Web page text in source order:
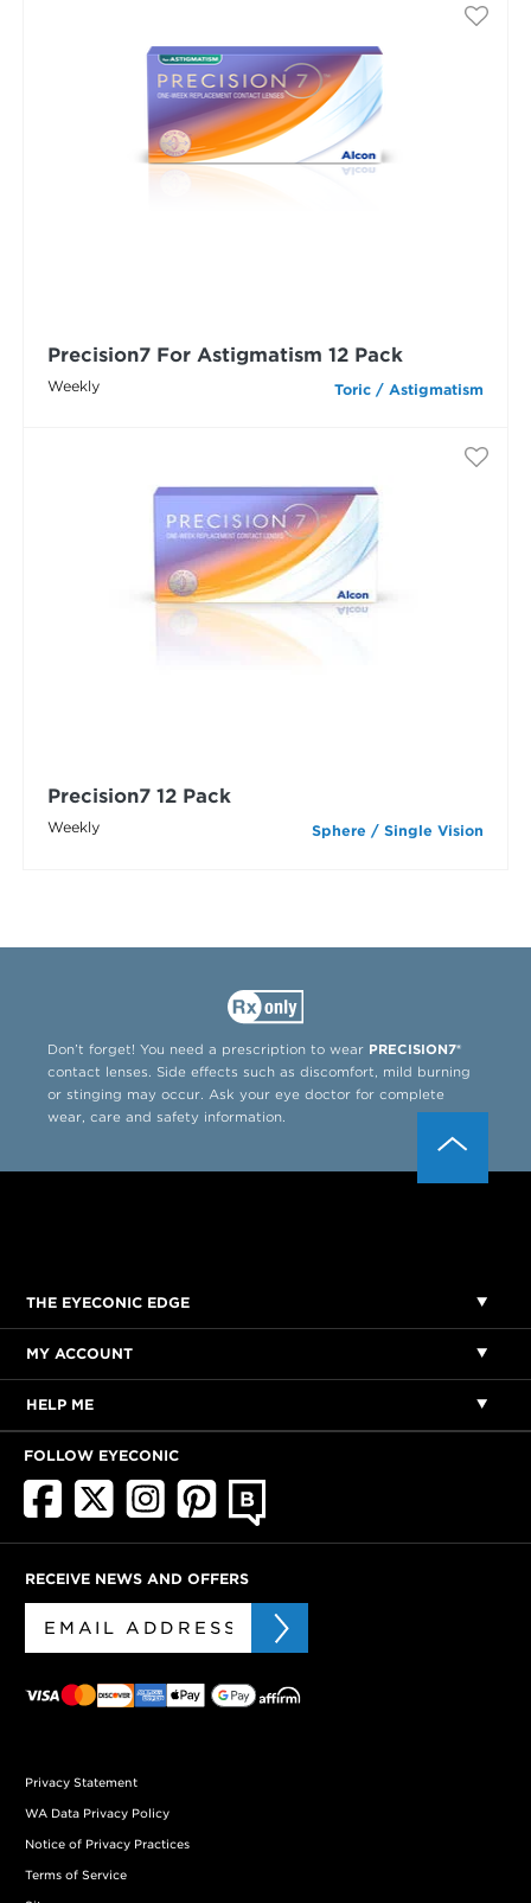
Weekly Toric / Astigmatism
Precision7 For Astigmatism 12 Pack
Weekly Sphere / Single Vision
Precision7 12 Pack
Don’t forget! You need a prescription to wear PRECISION7®
contact lenses. Side effects such as discomfort, mild burning
or stinging may occur. Ask your eye doctor for complete
wear, care and safety information.
THE EYECONIC EDGE
MY ACCOUNT
HELP ME
FOLLOW EYECONIC
RECEIVE NEWS AND OFFERS
Privacy Statement
WA Data Privacy Policy
Notice of Privacy Practices
Terms of Service